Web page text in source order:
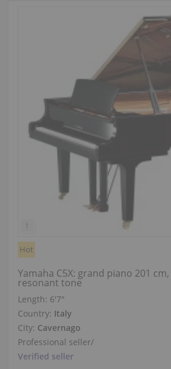
Hot
Yamaha C5X: grand piano 201
resonant tone
Length: 6′7″
Country: Italy
City: Cavernago
Professional seller/
Verified seller